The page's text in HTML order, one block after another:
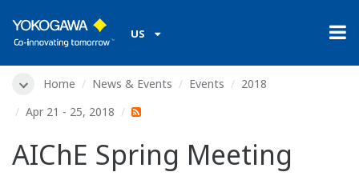
US
Home News & Events Events
2018
Apr 21 - 25, 2018
AIChE Spring Meeting